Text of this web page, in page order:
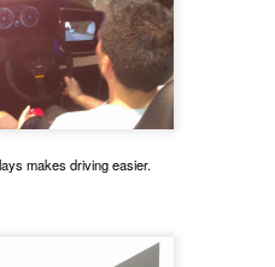
makes driving easier.